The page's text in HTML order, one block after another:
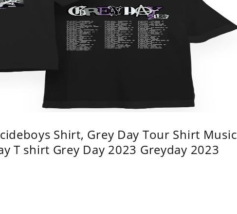
Shirt, Grey Day Tour Shirt Music
T shirt Grey Day 2023 Greyday 2023